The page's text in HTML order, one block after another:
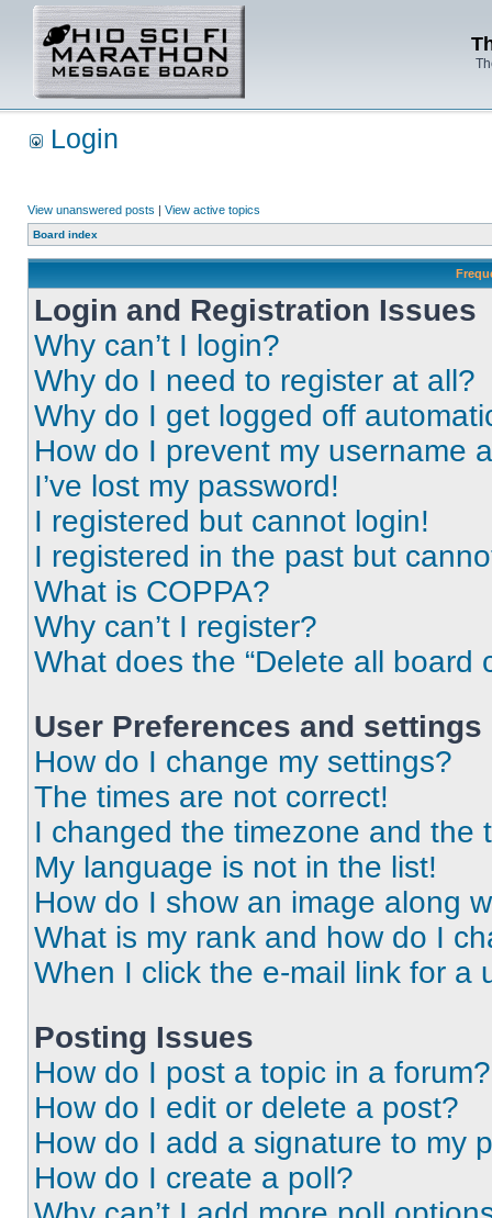
Login
View unanswered posts | View active topics
Board index
Login and Registration Issues
Why can’t I login?
Why do I need to register at all?
Why do I get logged off
How do I prevent my username
I’ve lost my password!
I registered but cannot login!
I registered in the past but
What is COPPA?
Why can’t I register?
What does the “Delete all board
User Preferences and settings
How do I change my settings?
The times are not correct!
I changed the timezone and the
My language is not in the list!
How do I show an image along
What is my rank and how do I
When I click the e-mail link for a
Posting Issues
How do I post a topic in a forum?
How do I edit or delete a post?
How do I add a signature to my
How do I create a poll?